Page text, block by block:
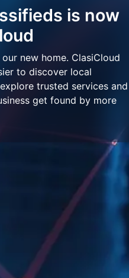
is now
new home. ClasiCloud
to discover local
trusted services and
get found by more